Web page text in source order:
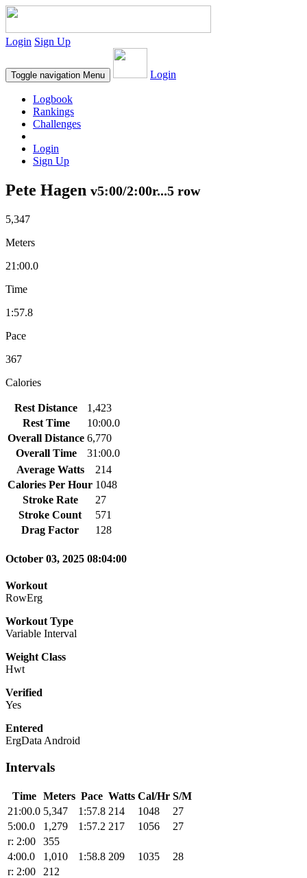
Login Sign Up
Toggle navigation Menu Login
Logbook
Rankings
Challenges
Login
Sign Up
Pete Hagen v5:00/2:00r...5 row
5,347
Meters
21:00.0
Time
1:57.8
Pace
367
Calories
Rest Distance
1,423
Rest Time
10:00.0
Overall Distance 6,770
Overall Time
31:00.0
Average Watts
214
Calories Per Hour 1048
Stroke Rate
27
Stroke Count
571
Drag Factor
128
October 03, 2025 08:04:00
Workout
RowErg
Workout Type
Variable Interval
Weight Class
Hwt
Verified
Yes
Entered
ErgData Android
Intervals
Time Meters Pace Watts Cal/Hr S/M
21:00.0 5,347 1:57.8 214 1048
27
5:00.0
1,279 1:57.2 217 1056
27
r: 2:00
355
4:00.0
1,010 1:58.8 209 1035
28
r: 2:00
212